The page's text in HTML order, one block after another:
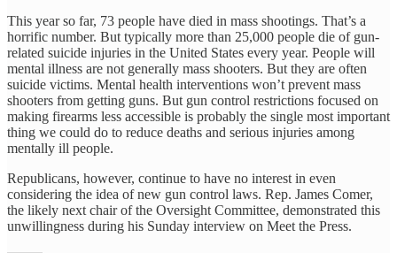
This year so far, 73 people have died in mass shootings. That’s a
horrific number. But typically more than 25,000 people die of gun-
related suicide injuries in the United States every year. People will
mental illness are not generally mass shooters. But they are often
suicide victims. Mental health interventions won’t prevent mass
shooters from getting guns. But gun control restrictions focused on
making firearms less accessible is probably the single most important
thing we could do to reduce deaths and serious injuries among
mentally ill people.
Republicans, however, continue to have no interest in even
considering the idea of new gun control laws. Rep. James Comer,
the likely next chair of the Oversight Committee, demonstrated this
unwillingness during his Sunday interview on Meet the Press.